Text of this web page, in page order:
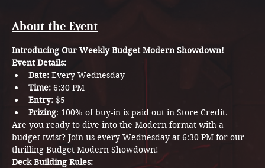
About the Event
Introducing Our Weekly Budget Modern Showdown!
Event Details:
Date: Every Wednesday
Time: 6:30 PM
Entry: $5
Prizing: 100% of buy-in is paid out in Store Credit.
Are you ready to dive into the Modern format with a
budget twist? Join us every Wednesday at 6:30 PM for our
thrilling Budget Modern Showdown!
Deck Building Rules: